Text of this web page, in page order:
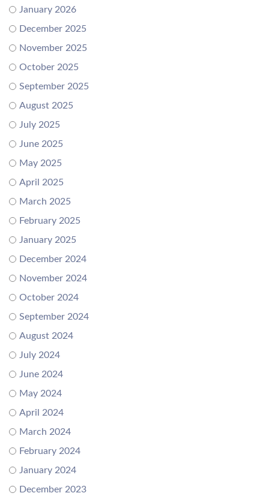
January 2026
December 2025
November 2025
October 2025
September 2025
August 2025
July 2025
June 2025
May 2025
April 2025
March 2025
February 2025
January 2025
December 2024
November 2024
October 2024
September 2024
August 2024
July 2024
June 2024
May 2024
April 2024
March 2024
February 2024
January 2024
December 2023